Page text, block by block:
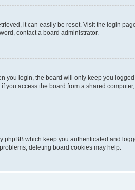
it can easily be reset. Visit the login
contact a board administrator.
you login, the board will only keep you
you access the board from a shared
phpBB which keep you authenticated and
deleting board cookies may help.